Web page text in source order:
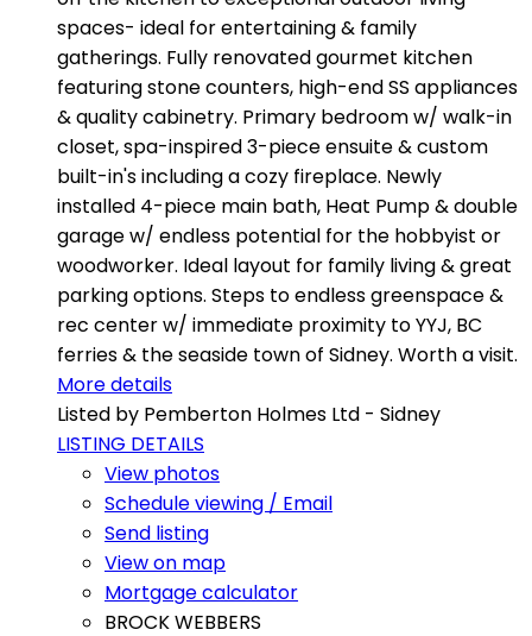
spaces- ideal for entertaining & family
gatherings. Fully renovated gourmet kitchen
featuring stone counters, high-end SS appliances
& quality cabinetry. Primary bedroom w/ walk-in
closet, spa-inspired 3-piece ensuite & custom
built-in's including a cozy fireplace. Newly
installed 4-piece main bath, Heat Pump & double
garage w/ endless potential for the hobbyist or
woodworker. Ideal layout for family living & great
parking options. Steps to endless greenspace &
rec center w/ immediate proximity to YYJ, BC
ferries & the seaside town of Sidney. Worth a visit.
More details
Listed by Pemberton Holmes Ltd - Sidney
LISTING DETAILS
View photos
Schedule viewing / Email
Send listing
View on map
Mortgage calculator
BROCK WEBBERS